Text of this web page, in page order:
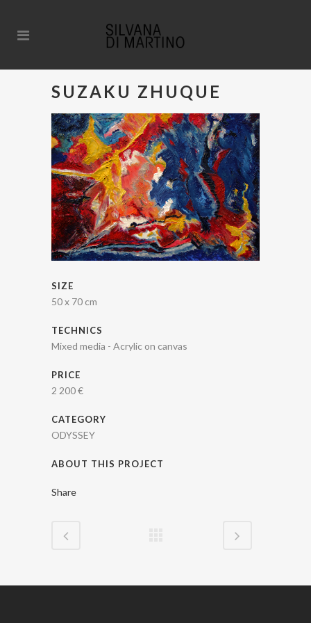
SUZAKU ZHUQUE
SIZE
50 x 70 cm
TECHNICS
Mixed media - Acrylic on canvas
PRICE
2 200 €
CATEGORY
ODYSSEY
ABOUT THIS PROJECT
Share